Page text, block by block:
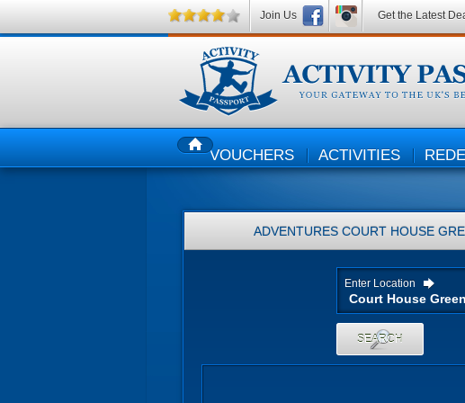
HOMEVOUCHERS ACTIVITIES
ADVENTURES COURT HOUSE
Enter Location
SEARCH
Join Us Get the Latest